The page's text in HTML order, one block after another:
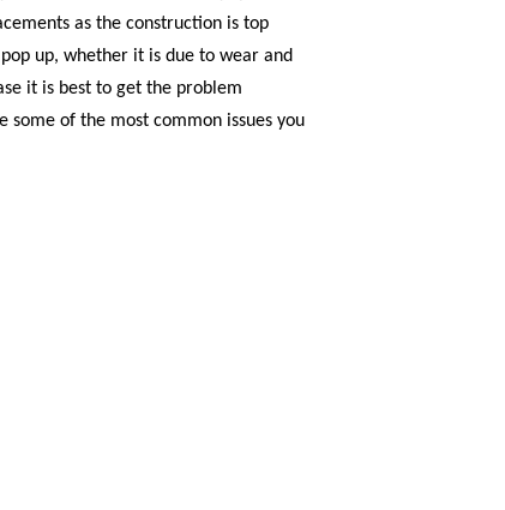
as the construction is top
up, whether it is due to wear and
it is best to get the problem
some of the most common issues you